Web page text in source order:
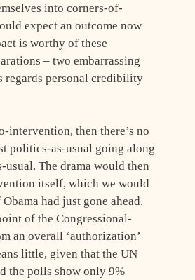
into corners-of-
expect an outcome now
is worthy of these
– two embarrassing
regards personal credibility
intervention, then there’s no
politics-as-usual going along
The drama would then
itself, which we would
had just gone ahead.
of the Congressional-
an overall ‘authorization’
little, given that the UN
the polls show only 9%